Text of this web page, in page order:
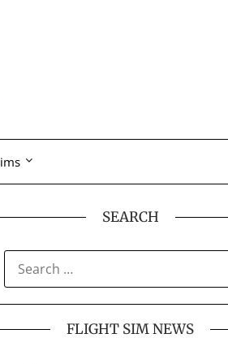
SEARCH
FOR:
FLIGHT SIM NEWS